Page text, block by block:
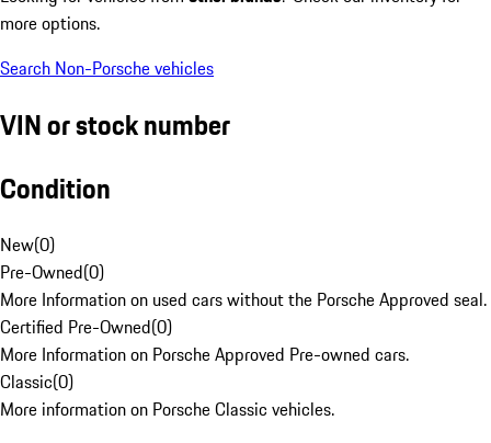
more options.
Search Non-Porsche vehicles
VIN or stock number
Condition
New(0)
Pre-Owned(0)
More Information on used cars without the Porsche Approved seal.
Certified Pre-Owned(0)
More Information on Porsche Approved Pre-owned cars.
Classic(0)
More information on Porsche Classic vehicles.